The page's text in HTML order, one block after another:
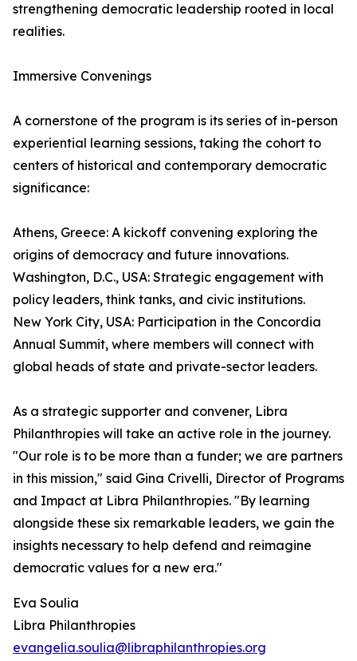
strengthening democratic leadership rooted in local
realities.
Immersive Convenings
A cornerstone of the program is its series of in-person
experiential learning sessions, taking the cohort to
centers of historical and contemporary democratic
significance:
Athens, Greece: A kickoff convening exploring the
origins of democracy and future innovations.
Washington, D.C., USA: Strategic engagement with
policy leaders, think tanks, and civic institutions.
New York City, USA: Participation in the Concordia
Annual Summit, where members will connect with
global heads of state and private-sector leaders.
As a strategic supporter and convener, Libra
Philanthropies will take an active role in the journey.
"Our role is to be more than a funder; we are partners
in this mission," said Gina Crivelli, Director of Programs
and Impact at Libra Philanthropies. "By learning
alongside these six remarkable leaders, we gain the
insights necessary to help defend and reimagine
democratic values for a new era."
Eva Soulia
Libra Philanthropies
evangelia.soulia@libraphilanthropies.org